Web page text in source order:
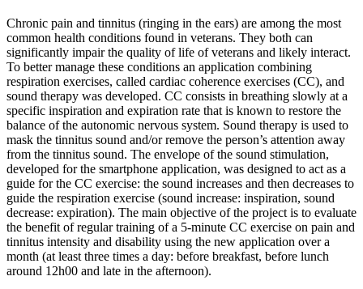
Chronic pain and tinnitus (ringing in the ears) are among the most
common health conditions found in veterans. They both can
significantly impair the quality of life of veterans and likely interact.
To better manage these conditions an application combining
respiration exercises, called cardiac coherence exercises (CC), and
sound therapy was developed. CC consists in breathing slowly at a
specific inspiration and expiration rate that is known to restore the
balance of the autonomic nervous system. Sound therapy is used to
mask the tinnitus sound and/or remove the person’s attention away
from the tinnitus sound. The envelope of the sound stimulation,
developed for the smartphone application, was designed to act as a
guide for the CC exercise: the sound increases and then decreases to
guide the respiration exercise (sound increase: inspiration, sound
decrease: expiration). The main objective of the project is to evaluate
the benefit of regular training of a 5-minute CC exercise on pain and
tinnitus intensity and disability using the new application over a
month (at least three times a day: before breakfast, before lunch
around 12h00 and late in the afternoon).